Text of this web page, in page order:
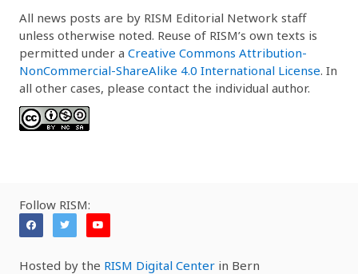
All news posts are by RISM Editorial Network staff
unless otherwise noted. Reuse of RISM’s own texts is
permitted under a Creative Commons Attribution-
NonCommercial-ShareAlike 4.0 International License. In
all other cases, please contact the individual author.
Follow RISM:
Hosted by the RISM Digital Center in Bern